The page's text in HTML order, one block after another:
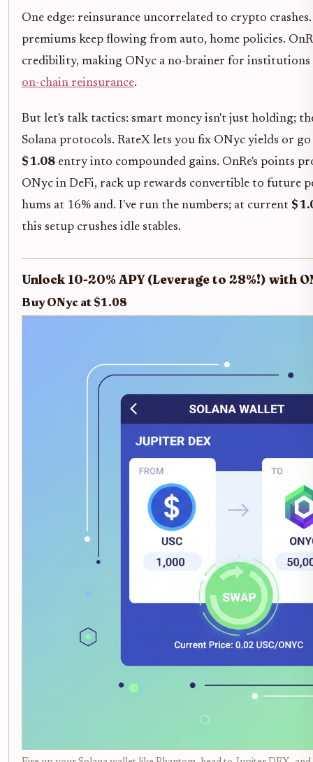
One edge: reinsurance uncorrelated to crypto
premiums keep flowing from auto, home policies.
credibility, making ONyc a no-brainer for institutions
on-chain reinsurance.
But let's talk tactics: smart money isn't just holding;
Solana protocols. RateX lets you fix ONyc yields or
$1.08 entry into compounded gains. OnRe's points
ONyc in DeFi, rack up rewards convertible to future
hums at 16% and. I've run the numbers; at current
this setup crushes idle stables.
Unlock 10-20% APY (Leverage to 28%!) with
Buy ONyc at $1.08